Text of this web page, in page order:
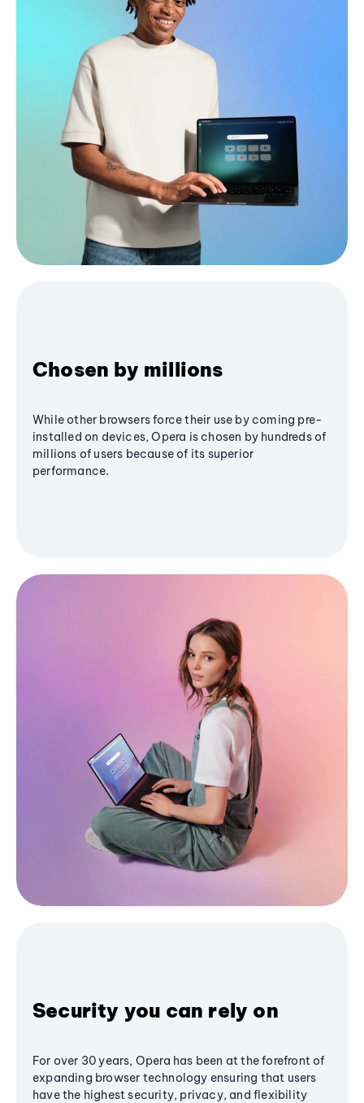
Chosen by millions
While other browsers force their use by coming pre-
installed on devices, Opera is chosen by hundreds of
millions of users because of its superior
performance.
Security you can rely on
For over 30 years, Opera has been at the forefront of
expanding browser technology ensuring that users
have the highest security, privacy, and flexibility